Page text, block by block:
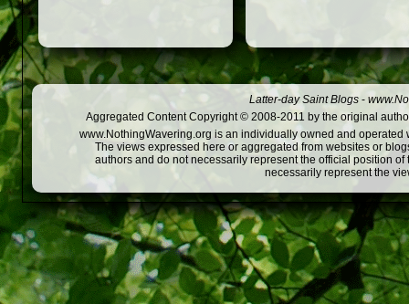
Latter-day Saint Blogs -
Aggregated Content Copyright © 2008-2011 by the original
www.NothingWavering.org is an individually owned and
The views expressed here or aggregated from websites or
authors and do not necessarily represent the official position
necessarily represent the